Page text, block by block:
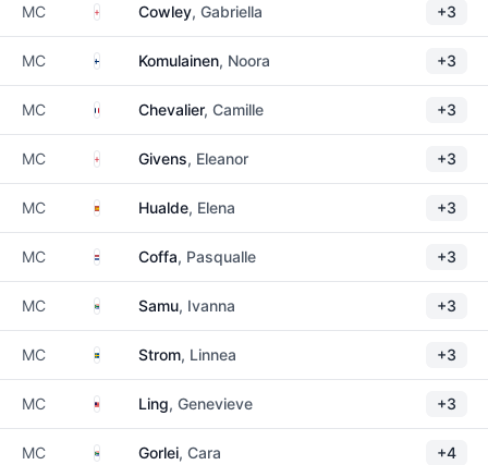
MC EnglandCowley, Gabriella +3
MC FinlandKomulainen, Noora +3
MC FranceChevalier, Camille +3
MC EnglandGivens, Eleanor +3
MC Spain Hualde, Elena +3
MC Netherlands
Coffa, Pasqualle +3
MC South Africa
Samu, Ivanna +3
MC SwedenStrom, Linnea +3
MC Malaysia
Ling, Genevieve +3
MC South Africa
Gorlei, Cara +4